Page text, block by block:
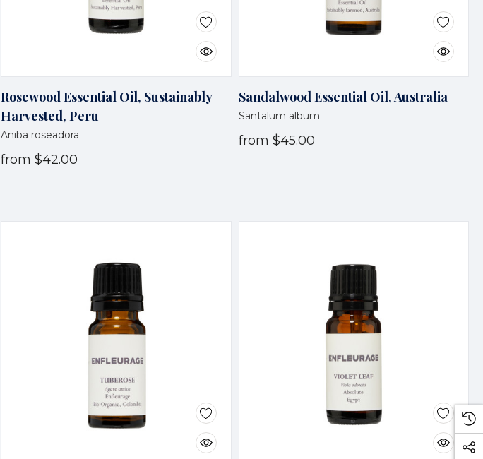
Rosewood Essential Oil, Sustainably
Harvested, Peru
Aniba roseadora
from $42.00
Sandalwood Essential Oil, Australia
Santalum album
from $45.00